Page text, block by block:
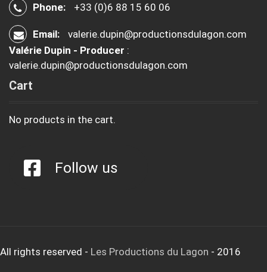
Phone: +33 (0)6 88 15 60 06
Email:
valerie.dupin@productionsdulagon.com
Valérie Dupin - Producer :
valerie.dupin@productionsdulagon.com
Cart
No products in the cart.
Follow us
All rights reserved - Les Productions du Lagon - 2016